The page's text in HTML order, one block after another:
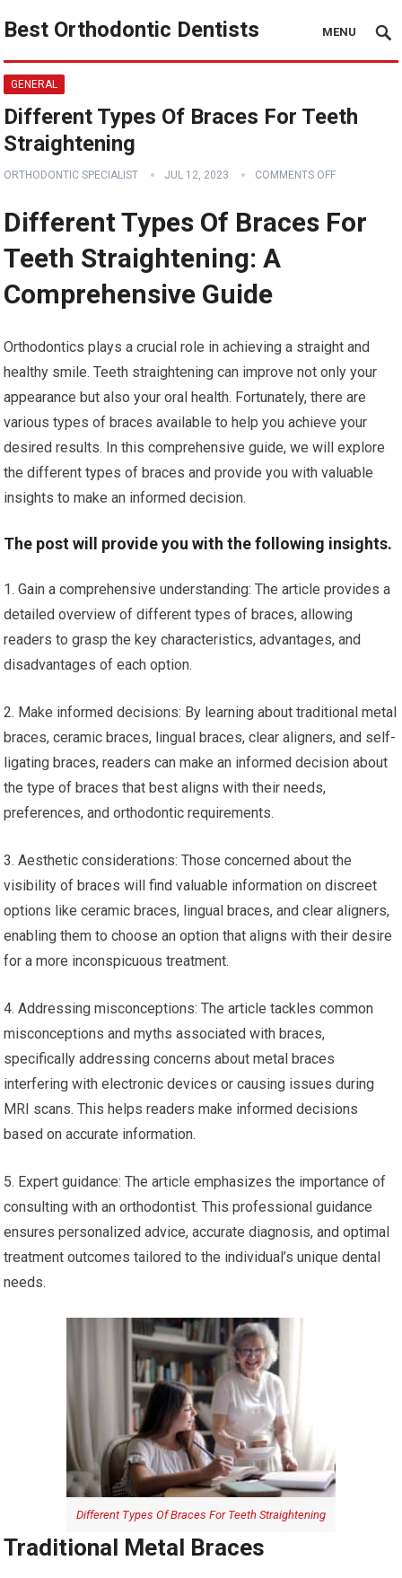
Best Orthodontic Dentists MENU
GENERAL
Different Types Of Braces For Teeth
Straightening
ORTHODONTIC SPECIALIST JUL 12, 2023 COMMENTS OFF
Different Types Of Braces For
Teeth Straightening: A
Comprehensive Guide
Orthodontics plays a crucial role in achieving a straight and
healthy smile. Teeth straightening can improve not only your
appearance but also your oral health. Fortunately, there are
various types of braces available to help you achieve your
desired results. In this comprehensive guide, we will explore
the different types of braces and provide you with valuable
insights to make an informed decision.
The post will provide you with the following insights.
1. Gain a comprehensive understanding: The article provides a
detailed overview of different types of braces, allowing
readers to grasp the key characteristics, advantages, and
disadvantages of each option.
2. Make informed decisions: By learning about traditional metal
braces, ceramic braces, lingual braces, clear aligners, and self-
ligating braces, readers can make an informed decision about
the type of braces that best aligns with their needs,
preferences, and orthodontic requirements.
3. Aesthetic considerations: Those concerned about the
visibility of braces will find valuable information on discreet
options like ceramic braces, lingual braces, and clear aligners,
enabling them to choose an option that aligns with their desire
for a more inconspicuous treatment.
4. Addressing misconceptions: The article tackles common
misconceptions and myths associated with braces,
specifically addressing concerns about metal braces
interfering with electronic devices or causing issues during
MRI scans. This helps readers make informed decisions
based on accurate information.
5. Expert guidance: The article emphasizes the importance of
consulting with an orthodontist. This professional guidance
ensures personalized advice, accurate diagnosis, and optimal
treatment outcomes tailored to the individual’s unique dental
needs.
Different Types Of Braces For Teeth Straightening
Traditional Metal Braces